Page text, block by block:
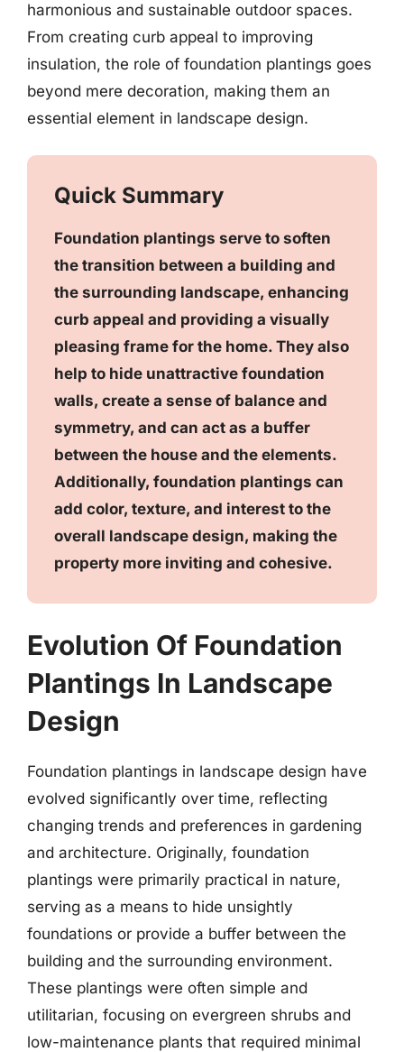
harmonious and sustainable outdoor spaces.
From creating curb appeal to improving
insulation, the role of foundation plantings goes
beyond mere decoration, making them an
essential element in landscape design.
Quick Summary
Foundation plantings serve to soften
the transition between a building and
the surrounding landscape, enhancing
curb appeal and providing a visually
pleasing frame for the home. They also
help to hide unattractive foundation
walls, create a sense of balance and
symmetry, and can act as a buffer
between the house and the elements.
Additionally, foundation plantings can
add color, texture, and interest to the
overall landscape design, making the
property more inviting and cohesive.
Evolution Of Foundation
Plantings In Landscape
Design
Foundation plantings in landscape design have
evolved significantly over time, reflecting
changing trends and preferences in gardening
and architecture. Originally, foundation
plantings were primarily practical in nature,
serving as a means to hide unsightly
foundations or provide a buffer between the
building and the surrounding environment.
These plantings were often simple and
utilitarian, focusing on evergreen shrubs and
low-maintenance plants that required minimal